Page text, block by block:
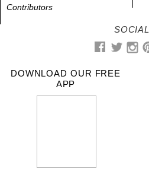
Contributors
SOCIAL
DOWNLOAD OUR FREE
APP